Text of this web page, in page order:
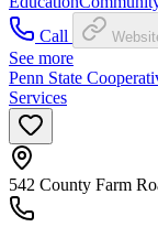
Call
See more
Penn State
Services
542 County Farm